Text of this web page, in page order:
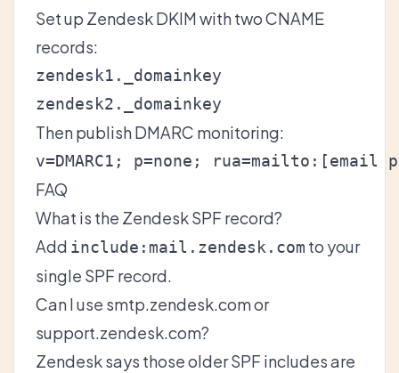
Set up Zendesk DKIMwith two CNAME
records:
zendesk1._domainkey
Then publish DMARC monitoring:
v=DMARC1; p=none; rua=mailto: [email
FAQ
What is the Zendesk SPF record?
Add include:mail.zendesk.com to your
single SPF record.
Can I use smtp.zendesk.com or
support.zendesk.com?
Zendesk says those older SPF includes are